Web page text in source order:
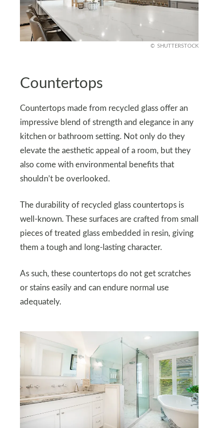
SHUTTERSTOCK
Countertops
Countertops made from recycled glass offer an
impressive blend of strength and elegance in any
kitchen or bathroom setting. Not only do they
elevate the aesthetic appeal of a room, but they
also come with environmental benefits that
shouldn’t be overlooked.
The durability of recycled glass countertops is
well-known. These surfaces are crafted from small
pieces of treated glass embedded in resin, giving
them a tough and long-lasting character.
As such, these countertops do not get scratches
or stains easily and can endure normal use
adequately.